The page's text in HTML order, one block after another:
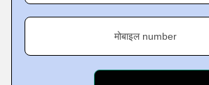
मोबाइल number